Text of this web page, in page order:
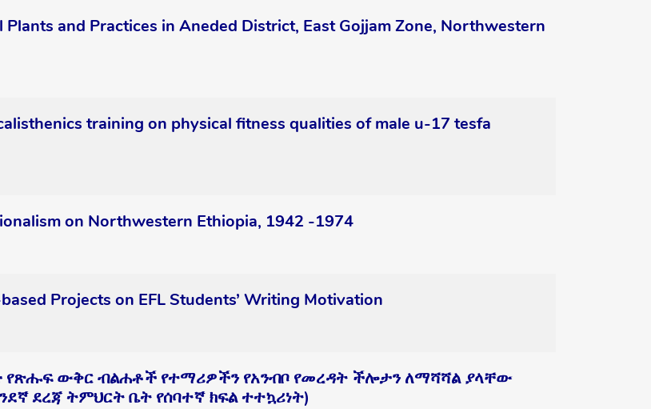
and Practices in Aneded District, East Gojjam Zone, Northwestern
training on physical fitness qualities of male u-17 tesfa
on Northwestern Ethiopia, 1942 -1974
Projects on EFL Students’ Writing Motivation
ውቅር ብልሐቶች የተማሪዎችን የአንብቦ የመረዳት ችሎታን ለማሻሻል ያላቸው
ደረጃ ትምህርት ቤት የሰባተኛ ክፍል ተተኳሪነት)